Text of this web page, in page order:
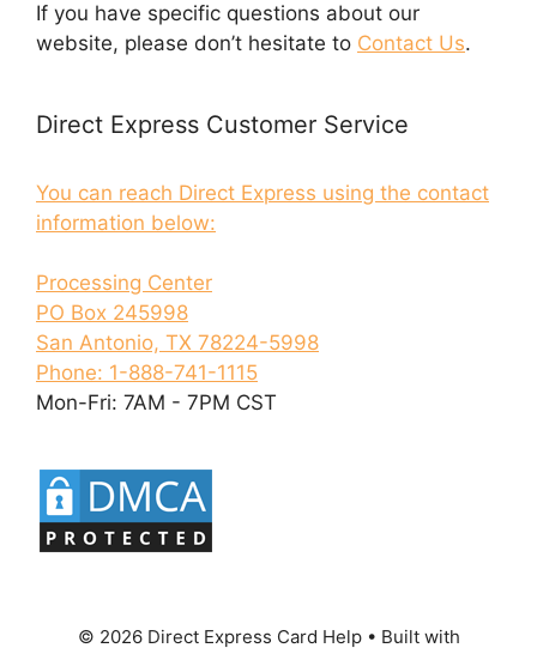
If you have specific questions about our
website, please don’t hesitate to Contact Us.
Direct Express Customer Service
You can reach Direct Express using the contact
information below:
Processing Center
PO Box 245998
San Antonio, TX 78224-5998
Phone: 1-888-741-1115
Mon-Fri: 7AM - 7PM CST
© 2026 Direct Express Card Help• Built with